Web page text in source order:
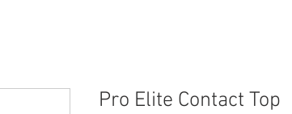
Pro Elite Contact Top